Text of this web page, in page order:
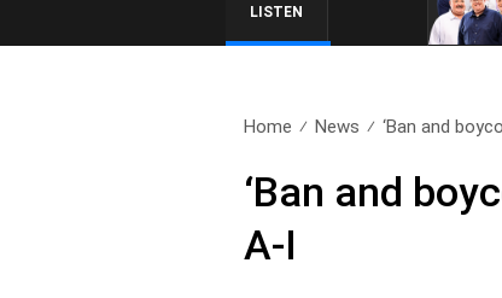
LISTEN
Home News ‘Ban and
‘Ban and
A-I